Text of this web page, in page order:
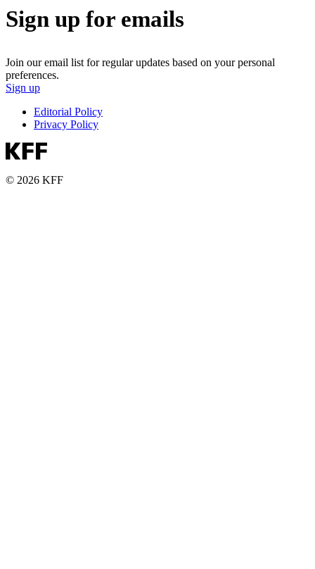
Sign up for emails
Join our email list for regular updates based on your personal
preferences.
Sign up
Editorial Policy
Privacy Policy
© 2026 KFF